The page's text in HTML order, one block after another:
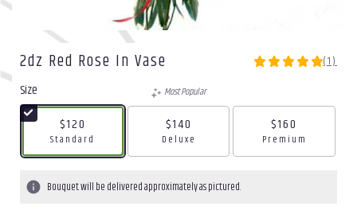
2dz Red Rose In Vase
5
stars
based
(1)
Size
$120
Arrangement size
Standard
Most Popular
$140
Arrangement size
Deluxe
$160
Arrangement size
Premium
Bouquet will be delivered approximately as pictured.